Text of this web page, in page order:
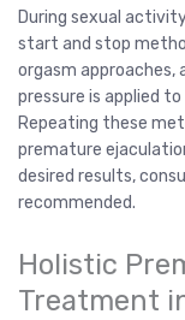
During sexual
start and stop
orgasm approaches,
pressure is applied
Repeating these
premature
desired results,
recommended.
Holistic
Treatment